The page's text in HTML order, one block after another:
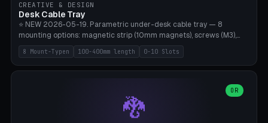
CREATIVE & DESIGN
Desk Cable Tray
⭐ NEW 2026-05-19. Parametric under-desk cable tray — 8
mounting options: magnetic strip (10mm magnets), screws (M3),
table clamp, adhesive pad (3M VHB), standalone, wall mount, under-
desk hook (grips tabletop), vertical rack. Parametric dimensions:
length 100-400mm, width 60-160mm, depth 35-100mm. Optional
side panels. Printed on Bambu A1/X1C — PLA or PETG (heat-cured)
without supports. Free parametric design.
8 Mount-Typen 100-400mm length 0-10 Slots
🐉
OR